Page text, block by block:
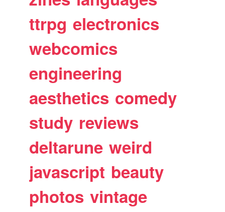
ttrpg electronics
webcomics
engineering
aesthetics comedy
study reviews
deltarune weird
javascript beauty
photos vintage